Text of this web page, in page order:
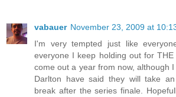
vabauer November 23, 2009 at
I'm very tempted just like
everyone I keep holding out for
come out a year from now, although
Darlton have said they will take an
break after the series finale.